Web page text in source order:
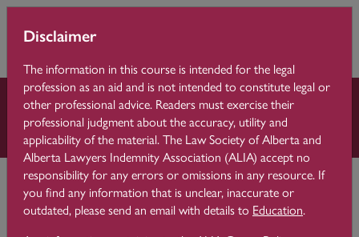
Skip to main content
Learning
Centre
Law Practice Essentials
Learning Centre Law Practice Essentials 8 Time Management
Time Saving Tips for Email
Disclaimer
The information in this course is intended for the legal
profession as an aid and is not intended to constitute legal or
other professional advice. Readers must exercise their
professional judgment about the accuracy, utility and
applicability of the material. The Law Society of Alberta and
Alberta Lawyers Indemnity Association (ALIA) accept no
responsibility for any errors or omissions in any resource. If
you find any information that is unclear, inaccurate or
outdated, please send an email with details to Education.